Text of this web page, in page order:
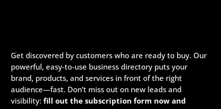
Get discovered by customers who are ready to buy. Our
powerful, easy-to-use business directory puts your
brand, products, and services in front of the right
audience—fast. Don’t miss out on new leads and
visibility:fill out the subscription form now and